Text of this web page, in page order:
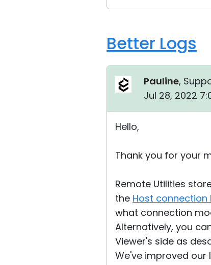
Better Logs
Pauline,
Jul 28, 2022
Hello,
Thank you for your
Remote Utilities
the Host connection
what connection
Alternatively, you
Viewer's side as
We've improved